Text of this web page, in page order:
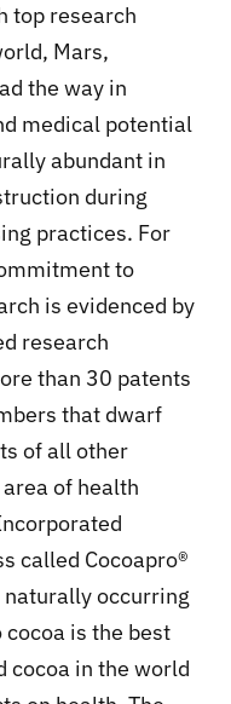
top research
Mars,
the way in
medical potential
abundant in
during
practices. For
to
is evidenced by
research
than 30 patents
that dwarf
of all other
of health
called Cocoapro®
occurring
is the best
cocoa in the world